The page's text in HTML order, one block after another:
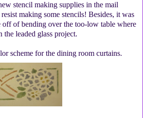
stencil making supplies in the mail
making some stencils! Besides, it was
off of bending over the too-low table where
leaded glass project.
scheme for the dining room curtains.